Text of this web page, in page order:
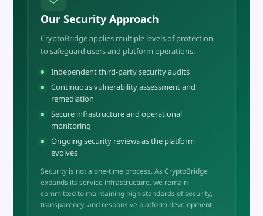
Our Security Approach
CryptoBridge applies multiple levels of protection
to safeguard users and platform operations.
Independent third-party security audits
Continuous vulnerability assessment and
remediation
Secure infrastructure and operational
monitoring
Ongoing security reviews as the platform
evolves
Security is not a one-time process. As CryptoBridge
expands its service infrastructure, we remain
committed to maintaining high standards of security,
transparency, and responsive platform development.